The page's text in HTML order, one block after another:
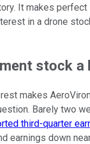
It makes
in a drone
stock a
makes
Barely two
third-quarter
earnings down